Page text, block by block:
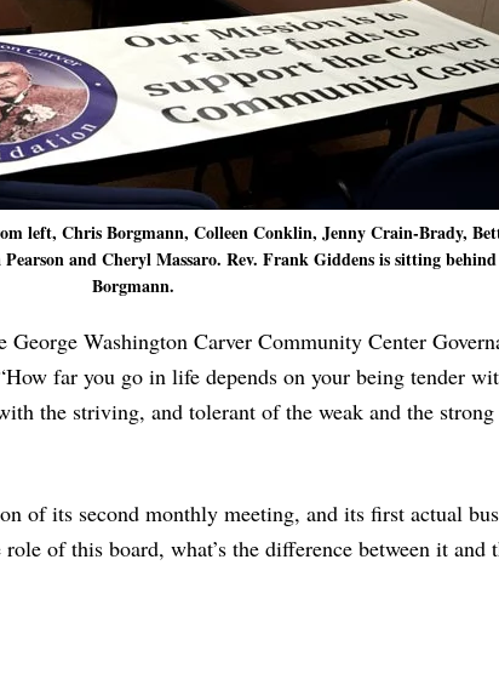
left, Chris Borgmann, Colleen Conklin, Jenny Crain-Brady,
Pearson and Cheryl Massaro. Rev. Frank Giddens is sitting behind
Borgmann.
Washington Carver Community Center
far you go in life depends on your being tender
the striving, and tolerant of the weak and the
of its second monthly meeting, and its first actual
of this board, what’s the difference between it and